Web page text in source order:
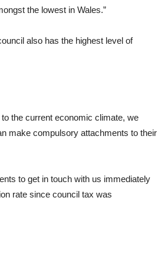
the lowest in Wales.”
also has the highest level of
the current economic climate, we
make compulsory attachments to their
to get in touch with us immediately
rate since council tax was